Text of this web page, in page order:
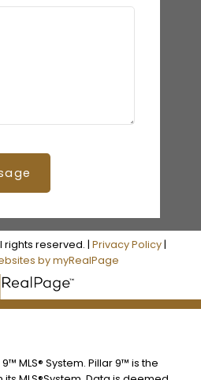
rights reserved. | Privacy Policy|
by myRealPage
MLS® System. Pillar 9™ is the